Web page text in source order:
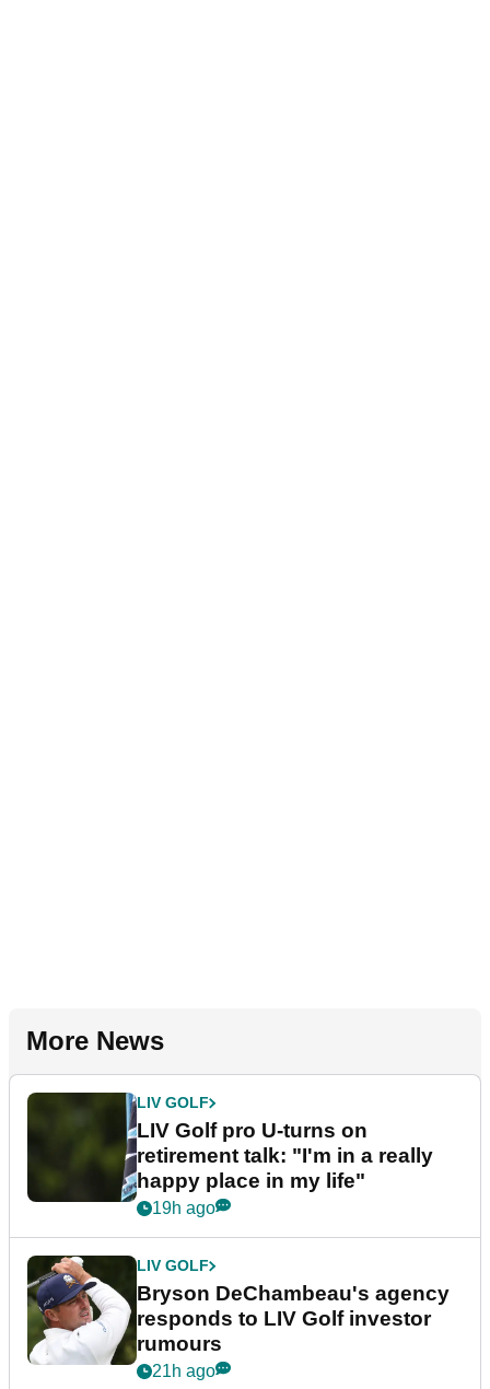
More News
LIV GOLF
LIV Golf pro U-turns on
retirement talk: "I'm in a really
happy place in my life"
19h ago
LIV GOLF
Bryson DeChambeau's agency
responds to LIV Golf investor
rumours
21h ago